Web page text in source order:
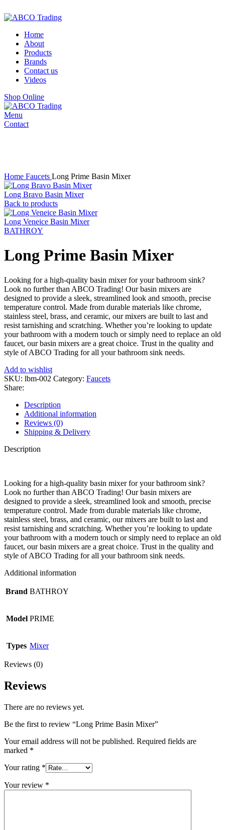
Home
About
Products
Brands
Contact us
Videos
Shop Online
Menu
Contact
Home Faucets Long Prime Basin Mixer
Long Bravo Basin Mixer
Back to products
Long Veneice Basin Mixer
BATHROY
Long Prime Basin Mixer
Looking for a high-quality basin mixer for your bathroom sink?
Look no further than ABCO Trading! Our basin mixers are
designed to provide a sleek, streamlined look and smooth, precise
temperature control. Made from durable materials like chrome,
stainless steel, brass, and ceramic, our mixers are built to last and
resist tarnishing and scratching. Whether you’re looking to update
your bathroom with a modern touch or simply need to replace an old
faucet, our basin mixers are a great choice. Trust in the quality and
style of ABCO Trading for all your bathroom sink needs.
Add to wishlist
SKU: lbm-002 Category: Faucets
Share:
Description
Additional information
Reviews (0)
Shipping & Delivery
Description
Looking for a high-quality basin mixer for your bathroom sink?
Look no further than ABCO Trading! Our basin mixers are
designed to provide a sleek, streamlined look and smooth, precise
temperature control. Made from durable materials like chrome,
stainless steel, brass, and ceramic, our mixers are built to last and
resist tarnishing and scratching. Whether you’re looking to update
your bathroom with a modern touch or simply need to replace an old
faucet, our basin mixers are a great choice. Trust in the quality and
style of ABCO Trading for all your bathroom sink needs.
Additional information
Brand BATHROY
Model PRIME
Types Mixer
Reviews (0)
Reviews
There are no reviews yet.
Be the first to review “Long Prime Basin Mixer”
Your email address will not be published. Required fields are
marked *
Your rating *
Your review *